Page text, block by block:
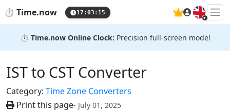
⏱️ Time.now 17:03:16 🇬🇧
⏱️ Time.now Online Clock: Precision full-screen mode!
IST to CST Converter
Category: Time Zone Converters
Print this page- July 01, 2025